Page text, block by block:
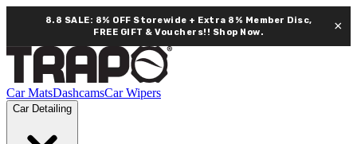
8.8 SALE: 8% OFF Storewide + Extra 8% Member Disc,
FREE GIFT & Vouchers!! Shop Now. ×
Car MatsDashcamsCar Wipers
Car Detailing